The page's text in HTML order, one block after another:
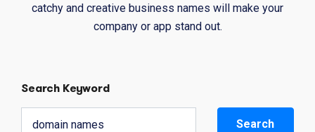
catchy and creative business names will make your
company or app stand out.
Search Keyword
Search